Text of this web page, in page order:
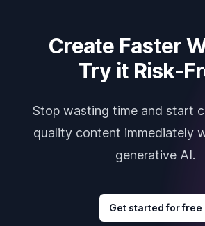
Create Faster
Try it Risk-
Stop wasting time and start
quality content immediately
generative AI.
Get started for free